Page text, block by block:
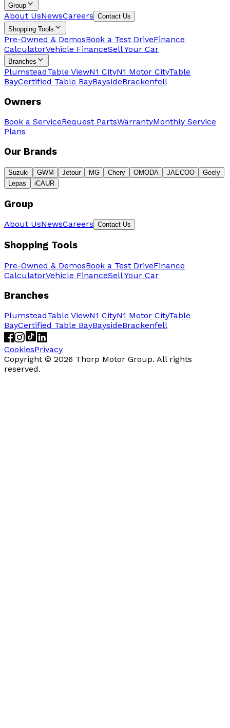
Group
About UsNewsCareers Contact Us
Shopping Tools
Pre-Owned & DemosBook a Test DriveFinance
CalculatorVehicle FinanceSell Your Car
Branches
PlumsteadTable ViewN1 CityN1 Motor CityTable
BayCertified Table BayBaysideBrackenfell
Owners
Book a ServiceRequest PartsWarrantyMonthly Service
Plans
Our Brands
Suzuki GWM Jetour MG Chery OMODA JAECOO
Geely
Lepas
iCAUR
Group
About UsNewsCareers Contact Us
Shopping Tools
Pre-Owned & DemosBook a Test DriveFinance
CalculatorVehicle FinanceSell Your Car
Branches
PlumsteadTable ViewN1 CityN1 Motor CityTable
BayCertified Table BayBaysideBrackenfell
CookiesPrivacy
Copyright © 2026 Thorp Motor Group. All rights
reserved.